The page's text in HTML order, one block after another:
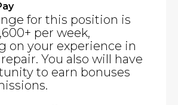
for this position is
per week,
on your experience in
You also will have
to earn bonuses